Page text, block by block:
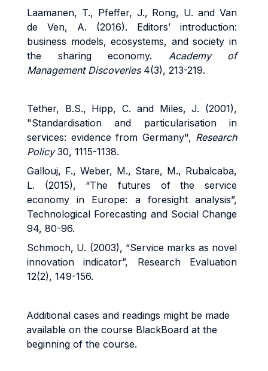
Laamanen, T., Pfeffer, J., Rong, U. and Van
de Ven, A. (2016). Editors’ introduction:
business models, ecosystems, and society in
the sharing economy. Academy of
Management Discoveries4(3), 213-219.
Tether, B.S., Hipp, C. and Miles, J. (2001),
"Standardisation and particularisation in
services: evidence from Germany", Research
Policy30, 1115-1138.
Gallouj, F., Weber, M., Stare, M., Rubalcaba,
L. (2015), “The futures of the service
economy in Europe: a foresight analysis”,
Technological Forecasting and Social Change
94, 80-96.
Schmoch, U. (2003), “Service marks as novel
innovation indicator”, Research Evaluation
12(2), 149-156.
Additional cases and readings might be made
available on the course BlackBoard at the
beginning of the course.